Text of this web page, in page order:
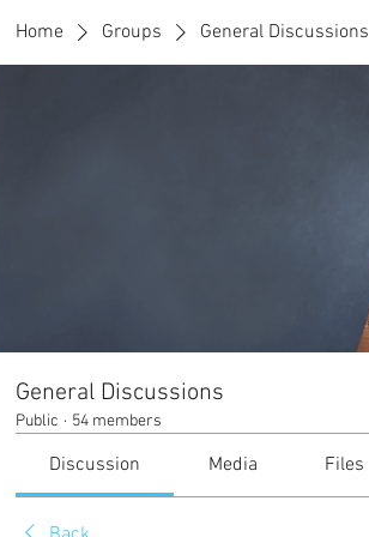
Home Groups General Discussions
General Discussions
Public · 54 members
Discussion Media Files